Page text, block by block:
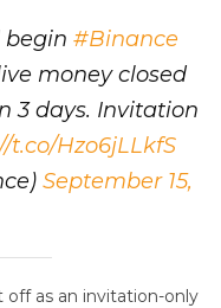
begin #Binance
money closed
3 days. Invitation
t.co/Hzo6jLLkfS
September 15,
off as an invitation-only